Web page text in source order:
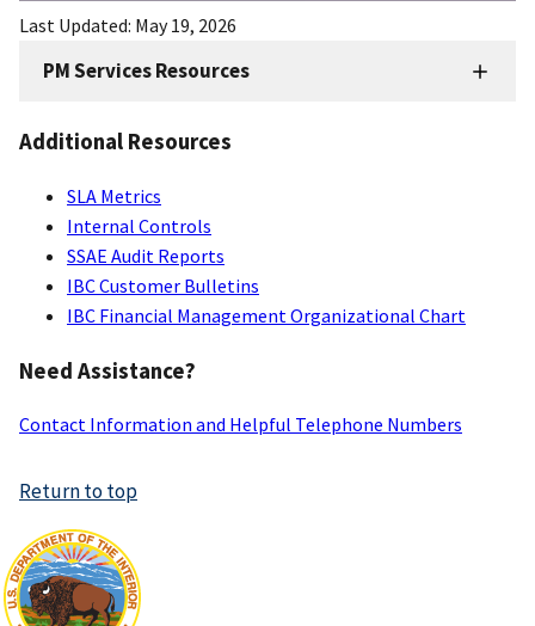
FMD
-
Services
PM Services Resources
Additional Resources
SLA Metrics
Internal Controls
SSAE Audit Reports
IBC Customer Bulletins
IBC Financial Management Organizational Chart
Need Assistance?
Contact Information and Helpful Telephone Numbers
Last Updated: May 19, 2026
Return to top